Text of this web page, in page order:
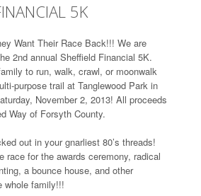
5K
Want Their Race Back!!! We are
2nd annual Sheffield Financial 5K.
to run, walk, crawl, or moonwalk
purpose trail at Tanglewood Park in
November 2, 2013! All proceeds
Way of Forsyth County.
out in your gnarliest 80’s threads!
race for the awards ceremony, radical
a bounce house, and other
whole family!!!